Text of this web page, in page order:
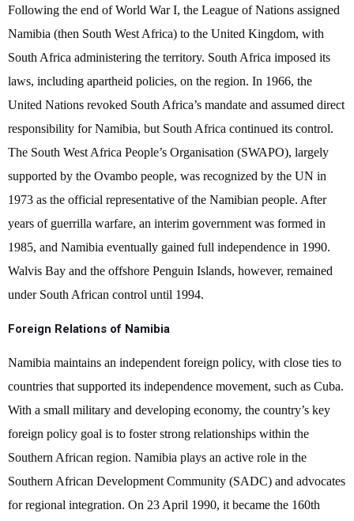
Following the end of World War I, the League of Nations assigned
Namibia (then South West Africa) to the United Kingdom, with
South Africa administering the territory. South Africa imposed its
laws, including apartheid policies, on the region. In 1966, the
United Nations revoked South Africa’s mandate and assumed direct
responsibility for Namibia, but South Africa continued its control.
The South West Africa People’s Organisation (SWAPO), largely
supported by the Ovambo people, was recognized by the UN in
1973 as the official representative of the Namibian people. After
years of guerrilla warfare, an interim government was formed in
1985, and Namibia eventually gained full independence in 1990.
Walvis Bay and the offshore Penguin Islands, however, remained
under South African control until 1994.
Foreign Relations of Namibia
Namibia maintains an independent foreign policy, with close ties to
countries that supported its independence movement, such as Cuba.
With a small military and developing economy, the country’s key
foreign policy goal is to foster strong relationships within the
Southern African region. Namibia plays an active role in the
Southern African Development Community (SADC) and advocates
for regional integration. On 23 April 1990, it became the 160th